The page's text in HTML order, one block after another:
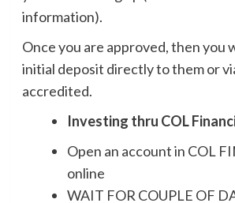
information).
Once you are approved, then you
initial deposit directly to them or
accredited.
Investing thru COL
Open an account in COL
online
WAIT FOR COUPLE OF